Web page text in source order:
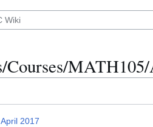
Courses/
April 2017